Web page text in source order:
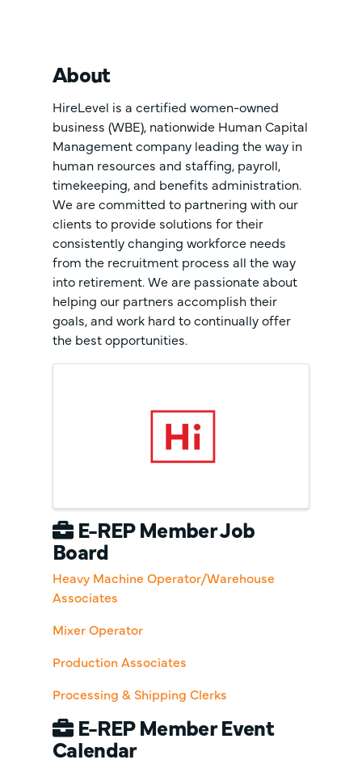
About
HireLevel is a certified women-owned
business (WBE), nationwide Human Capital
Management company leading the way in
human resources and staffing, payroll,
timekeeping, and benefits administration.
We are committed to partnering with our
clients to provide solutions for their
consistently changing workforce needs
from the recruitment process all the way
into retirement. We are passionate about
helping our partners accomplish their
goals, and work hard to continually offer
the best opportunities.
Images
E-REP Member Job
Board
Heavy Machine Operator/Warehouse
Associates
Mixer Operator
Production Associates
Processing & Shipping Clerks
E-REP Member Event
Calendar